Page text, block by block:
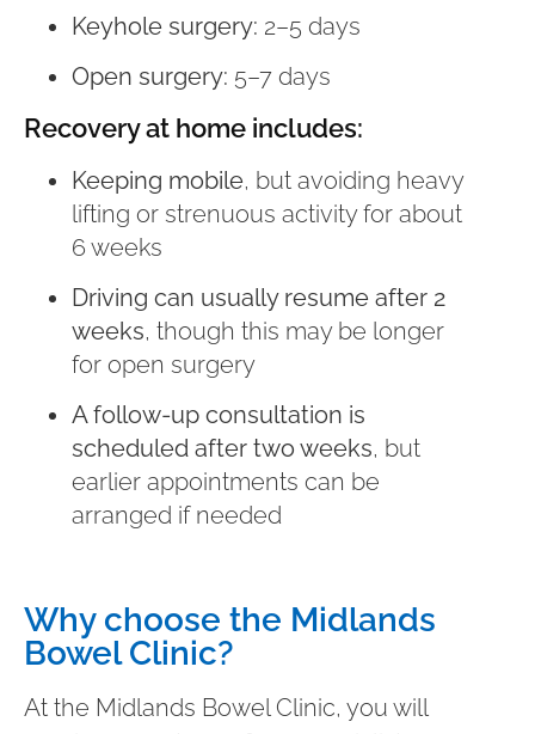
Keyhole surgery: 2–5 days
Open surgery: 5–7 days
Recovery at home includes:
Keeping mobile, but avoiding heavy
lifting or strenuous activity for about
6 weeks
Driving can usually resume after 2
weeks, though this may be longer
for open surgery
A follow-up consultation is
scheduled after two weeks, but
earlier appointments can be
arranged if needed
Why choose the Midlands
Bowel Clinic?
At the Midlands Bowel Clinic, you will